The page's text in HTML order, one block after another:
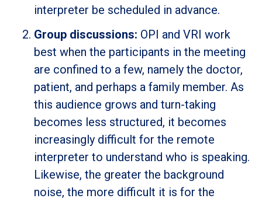
interpreter be scheduled in advance.
Group discussions: OPI and VRI work
best when the participants in the meeting
are confined to a few, namely the doctor,
patient, and perhaps a family member. As
this audience grows and turn-taking
becomes less structured, it becomes
increasingly difficult for the remote
interpreter to understand who is speaking.
Likewise, the greater the background
noise, the more difficult it is for the